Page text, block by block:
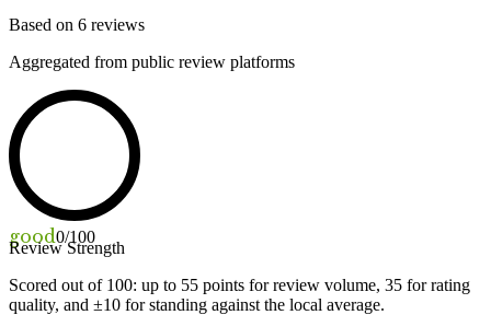
Based on 6 reviews
Aggregated from public review platforms
good0/100
Review Strength
Scored out of 100: up to 55 points for review volume, 35 for rating
quality, and ±10 for standing against the local average.